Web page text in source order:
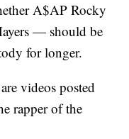
A$AP Rocky
— should be
for longer.
videos posted
rapper of the